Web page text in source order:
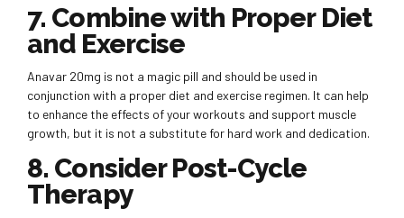
7. Combine with Proper Diet
and Exercise
Anavar 20mg is not a magic pill and should be used in
conjunction with a proper diet and exercise regimen. It can help
to enhance the effects of your workouts and support muscle
growth, but it is not a substitute for hard work and dedication.
8. Consider Post-Cycle
Therapy